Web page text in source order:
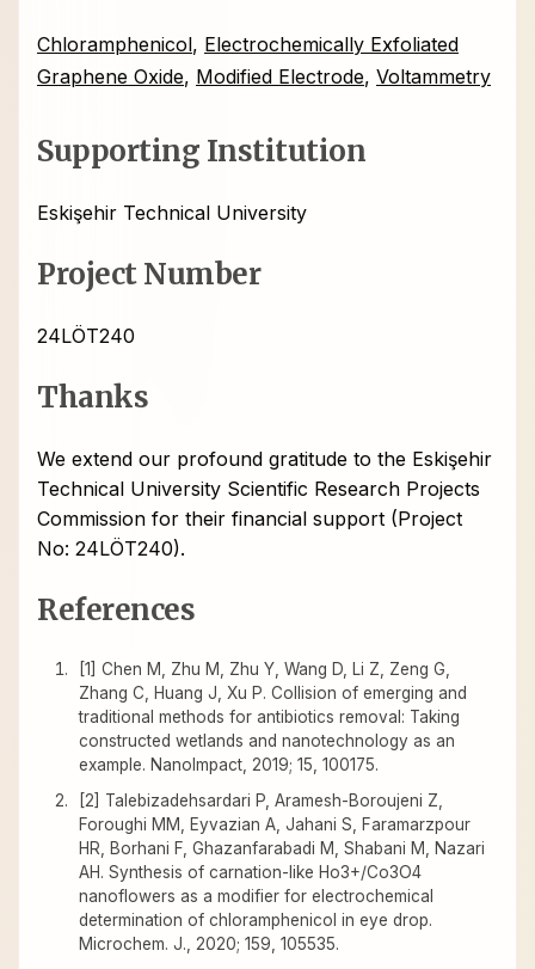
Chloramphenicol, Electrochemically Exfoliated
Graphene Oxide, Modified Electrode, Voltammetry
Supporting Institution
Eskişehir Technical University
Project Number
24LÖT240
Thanks
We extend our profound gratitude to the Eskişehir
Technical University Scientific Research Projects
Commission for their financial support (Project
No: 24LÖT240).
References
[1] Chen M, Zhu M, Zhu Y, Wang D, Li Z, Zeng G,
Zhang C, Huang J, Xu P. Collision of emerging and
traditional methods for antibiotics removal: Taking
constructed wetlands and nanotechnology as an
example. NanoImpact, 2019; 15, 100175.
[2] Talebizadehsardari P, Aramesh-Boroujeni Z,
Foroughi MM, Eyvazian A, Jahani S, Faramarzpour
HR, Borhani F, Ghazanfarabadi M, Shabani M, Nazari
AH. Synthesis of carnation-like Ho3+/Co3O4
nanoflowers as a modifier for electrochemical
determination of chloramphenicol in eye drop.
Microchem. J., 2020; 159, 105535.